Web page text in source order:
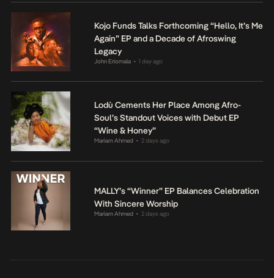
Kojo Funds Talks Forthcoming “Hello, It’s Me
Again” EP and a Decade of Afroswing
Legacy
John Eriomala • 1 day ago
Lodù Cements Her Place Among Afro-
Soul’s Standout Voices with Debut EP
“Wine & Honey”
Mariam Ahmed • 2 days ago
MALLY’s “Winner” EP Balances Celebration
With Sincere Worship
Mariam Ahmed • 2 days ago